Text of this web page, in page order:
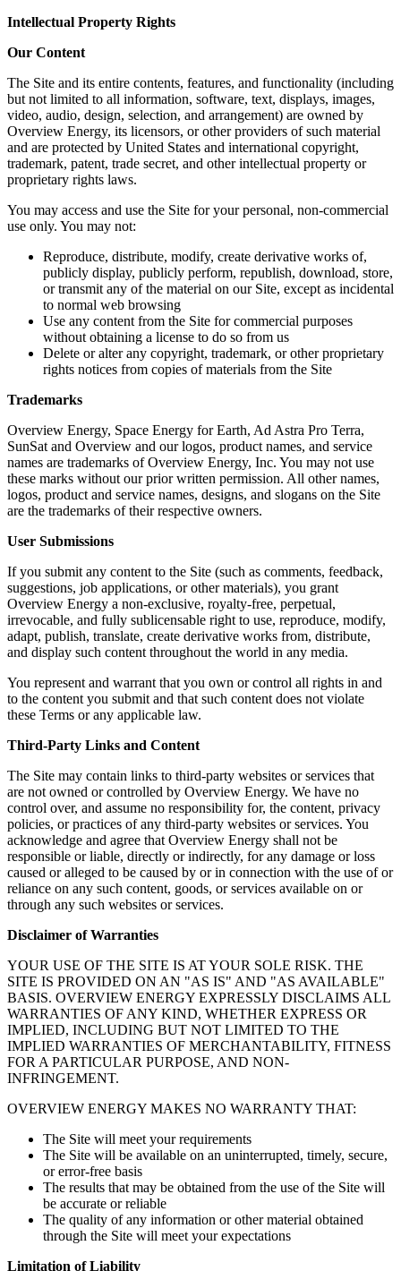
Intellectual Property Rights
Our Content
The Site and its entire contents, features, and functionality (including
but not limited to all information, software, text, displays, images,
video, audio, design, selection, and arrangement) are owned by
Overview Energy, its licensors, or other providers of such material
and are protected by United States and international copyright,
trademark, patent, trade secret, and other intellectual property or
proprietary rights laws.
You may access and use the Site for your personal, non-commercial
use only. You may not:
Reproduce, distribute, modify, create derivative works of,
publicly display, publicly perform, republish, download, store,
or transmit any of the material on our Site, except as incidental
to normal web browsing
Use any content from the Site for commercial purposes
without obtaining a license to do so from us
Delete or alter any copyright, trademark, or other proprietary
rights notices from copies of materials from the Site
Trademarks
Overview Energy, Space Energy for Earth, Ad Astra Pro Terra,
SunSat and Overview and our logos, product names, and service
names are trademarks of Overview Energy, Inc. You may not use
these marks without our prior written permission. All other names,
logos, product and service names, designs, and slogans on the Site
are the trademarks of their respective owners.
User Submissions
If you submit any content to the Site (such as comments, feedback,
suggestions, job applications, or other materials), you grant
Overview Energy a non-exclusive, royalty-free, perpetual,
irrevocable, and fully sublicensable right to use, reproduce, modify,
adapt, publish, translate, create derivative works from, distribute,
and display such content throughout the world in any media.
You represent and warrant that you own or control all rights in and
to the content you submit and that such content does not violate
these Terms or any applicable law.
Third-Party Links and Content
The Site may contain links to third-party websites or services that
are not owned or controlled by Overview Energy. We have no
control over, and assume no responsibility for, the content, privacy
policies, or practices of any third-party websites or services. You
acknowledge and agree that Overview Energy shall not be
responsible or liable, directly or indirectly, for any damage or loss
caused or alleged to be caused by or in connection with the use of or
reliance on any such content, goods, or services available on or
through any such websites or services.
Disclaimer of Warranties
YOUR USE OF THE SITE IS AT YOUR SOLE RISK. THE
SITE IS PROVIDED ON AN "AS IS" AND "AS AVAILABLE"
BASIS. OVERVIEW ENERGY EXPRESSLY DISCLAIMS ALL
WARRANTIES OF ANY KIND, WHETHER EXPRESS OR
IMPLIED, INCLUDING BUT NOT LIMITED TO THE
IMPLIED WARRANTIES OF MERCHANTABILITY, FITNESS
FOR A PARTICULAR PURPOSE, AND NON-
INFRINGEMENT.
OVERVIEW ENERGY MAKES NO WARRANTY THAT:
The Site will meet your requirements
The Site will be available on an uninterrupted, timely, secure,
or error-free basis
The results that may be obtained from the use of the Site will
be accurate or reliable
The quality of any information or other material obtained
through the Site will meet your expectations
Limitation of Liability